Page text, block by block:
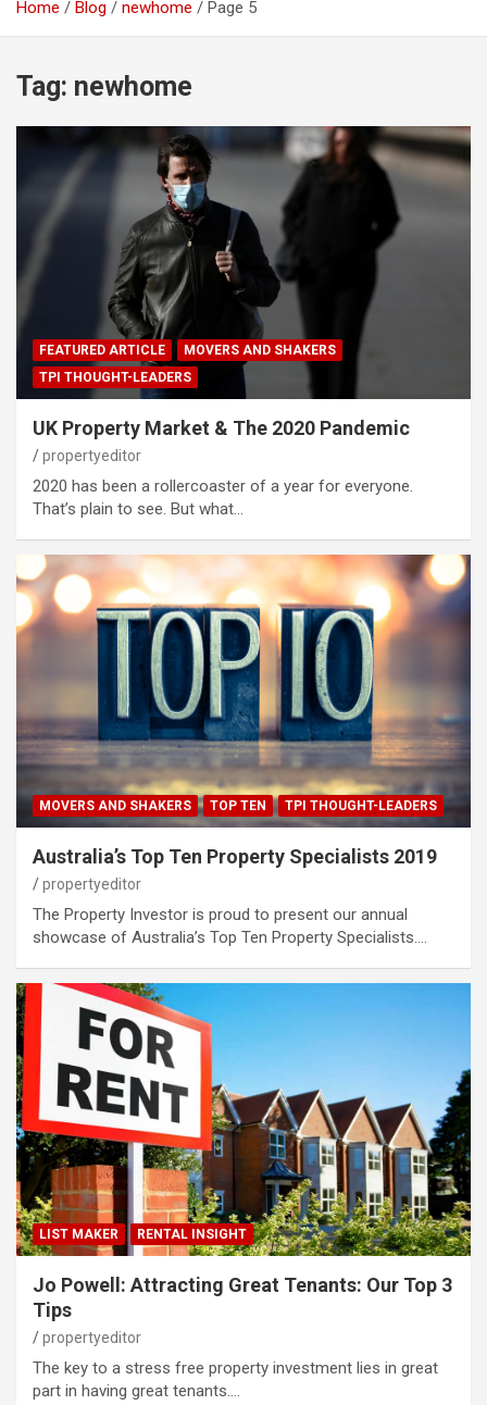
Home Blog newhome Page 5
Tag: newhome
FEATURED ARTICLE
MOVERS AND SHAKERS
TPI THOUGHT-LEADERS
UK Property Market & The 2020 Pandemic
propertyeditor
2020 has been a rollercoaster of a year for everyone.
That’s plain to see. But what…
MOVERS AND SHAKERS TOP TEN TPI THOUGHT-LEADERS
Australia’s Top Ten Property Specialists 2019
propertyeditor
The Property Investor is proud to present our annual
showcase of Australia’s Top Ten Property Specialists.…
LIST MAKER RENTAL INSIGHT
Jo Powell: Attracting Great Tenants: Our Top 3
Tips
propertyeditor
The key to a stress free property investment lies in great
part in having great tenants.…